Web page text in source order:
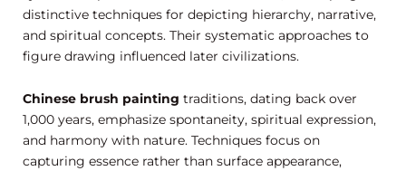
distinctive techniques for depicting hierarchy, narrative,
and spiritual concepts. Their systematic approaches to
figure drawing influenced later civilizations.
Chinese brush painting traditions, dating back over
1,000 years, emphasize spontaneity, spiritual expression,
and harmony with nature. Techniques focus on
capturing essence rather than surface appearance,